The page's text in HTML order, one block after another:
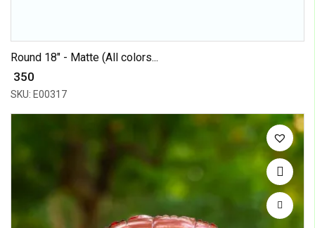
Round 18" - Matte (All colors...
₹ 350
SKU: E00317